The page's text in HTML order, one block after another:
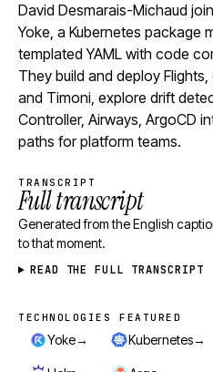
David Desmarais-Michaud
Yoke, a Kubernetes package
templated YAML with code
They build and deploy
and Timoni, explore drift
Controller, Airways, ArgoCD
paths for platform teams.
TRANSCRIPT
Full transcript
Generated from the English
to that moment.
READ THE FULL TRANSCRIPT
Technologies featured
TECHNOLOGIES FEATURED
Yoke→ Kubernetes→